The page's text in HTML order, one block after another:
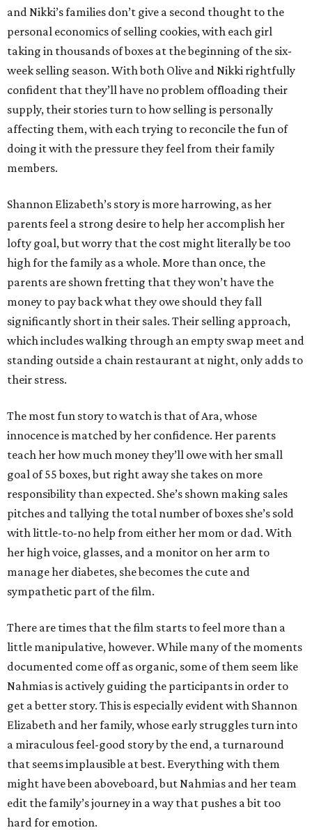
and Nikki’s families don’t give a second thought to the
personal economics of selling cookies, with each girl
taking in thousands of boxes at the beginning of the six-
week selling season. With both Olive and Nikki rightfully
confident that they’ll have no problem offloading their
supply, their stories turn to how selling is personally
affecting them, with each trying to reconcile the fun of
doing it with the pressure they feel from their family
members.
Shannon Elizabeth’s story is more harrowing, as her
parents feel a strong desire to help her accomplish her
lofty goal, but worry that the cost might literally be too
high for the family as a whole. More than once, the
parents are shown fretting that they won’t have the
money to pay back what they owe should they fall
significantly short in their sales. Their selling approach,
which includes walking through an empty swap meet and
standing outside a chain restaurant at night, only adds to
their stress.
The most fun story to watch is that of Ara, whose
innocence is matched by her confidence. Her parents
teach her how much money they’ll owe with her small
goal of 55 boxes, but right away she takes on more
responsibility than expected. She’s shown making sales
pitches and tallying the total number of boxes she’s sold
with little-to-no help from either her mom or dad. With
her high voice, glasses, and a monitor on her arm to
manage her diabetes, she becomes the cute and
sympathetic part of the film.
There are times that the film starts to feel more than a
little manipulative, however. While many of the moments
documented come off as organic, some of them seem like
Nahmias is actively guiding the participants in order to
get a better story. This is especially evident with Shannon
Elizabeth and her family, whose early struggles turn into
a miraculous feel-good story by the end, a turnaround
that seems implausible at best. Everything with them
might have been aboveboard, but Nahmias and her team
edit the family’s journey in a way that pushes a bit too
hard for emotion.